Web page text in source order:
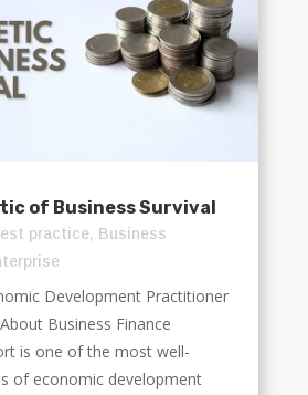
of Business Survival
practice, Business
Development Practitioner
Business Finance
is one of the most well-
of economic development